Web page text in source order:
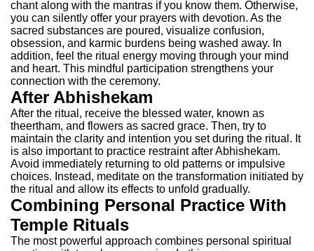
chant along with the mantras if you know them. Otherwise,
you can silently offer your prayers with devotion. As the
sacred substances are poured, visualize confusion,
obsession, and karmic burdens being washed away. In
addition, feel the ritual energy moving through your mind
and heart. This mindful participation strengthens your
connection with the ceremony.
After Abhishekam
After the ritual, receive the blessed water, known as
theertham, and flowers as sacred grace. Then, try to
maintain the clarity and intention you set during the ritual. It
is also important to practice restraint after Abhishekam.
Avoid immediately returning to old patterns or impulsive
choices. Instead, meditate on the transformation initiated by
the ritual and allow its effects to unfold gradually.
Combining Personal Practice With
Temple Rituals
The most powerful approach combines personal spiritual